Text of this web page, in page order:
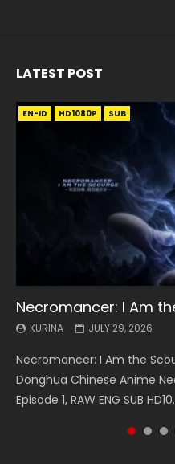
LATEST POST
EN-ID HD1080P SUB
Necromancer: I Am
KURINA JULY 29, 2026
Necromancer: I Am the
Donghua Chinese Anime
Episode 1, RAW ENG SUB
EN HD1080P SRT SUB
Battle Through The
KURINA MAY 19, 2026
Battle Through The Heavens
5季 Watch Online Donghua
The Heavens S5 Episode 199,
EN HD1080P SRT SUB
Battle Through The
KURINA MAY 19, 2026
Battle Through The Heavens
5季 Watch Online Donghua
The Heavens S5 Episode 198,
EN-ID HD1080P SUB
Swallowed Star
KURINA MAY 4, 2026
Swallowed Star Episode 221
Chinese Anime Series
English Spanish Subtitle,
EN HD1080P SRT SUB
Battle Through The
KURINA MAY 4, 2026
Battle Through The Heavens
5季 Watch Online Donghua
The Heavens S5 Episode 197,
EN HD1080P SRT SUB
Battle Through The
KURINA APRIL 26, 2026
Battle Through The Heavens
5季 Watch Online Donghua
The Heavens S5 Episode 196,
EN-ID HD1080P SUB
Swallowed Star
KURINA APRIL 20, 2026
Swallowed Star Episode 220
Chinese Anime Series
220 English Spanish Subtitle,